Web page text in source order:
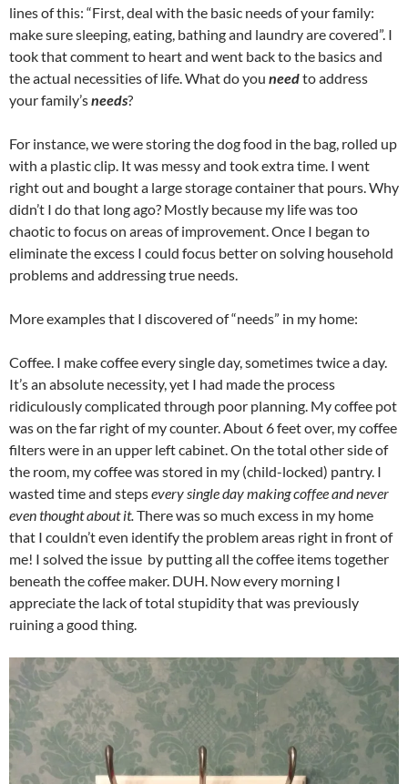
lines of this: “First, deal with the basic needs of your family:
make sure sleeping, eating, bathing and laundry are covered”. I
took that comment to heart and went back to the basics and
the actual necessities of life. What do you needto address
your family’sneeds?
For instance, we were storing the dog food in the bag, rolled up
with a plastic clip. It was messy and took extra time. I went
right out and bought a large storage container that pours. Why
didn’t I do that long ago? Mostly because my life was too
chaotic to focus on areas of improvement. Once I began to
eliminate the excess I could focus better on solving household
problems and addressing true needs.
More examples that I discovered of “needs” in my home:
Coffee. I make coffee every single day, sometimes twice a day.
It’s an absolute necessity, yet I had made the process
ridiculously complicated through poor planning. My coffee pot
was on the far right of my counter. About 6 feet over, my coffee
filters were in an upper left cabinet. On the total other side of
the room, my coffee was stored in my (child-locked) pantry. I
wasted time and stepsevery single day making coffee and never
even thought about it.There was so much excess in my home
that I couldn’t even identify the problem areas right in front of
me! I solved the issue by putting all the coffee items together
beneath the coffee maker. DUH. Now every morning I
appreciate the lack of total stupidity that was previously
ruining a good thing.